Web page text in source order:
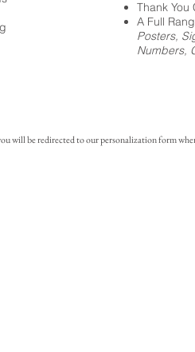
Thank You
A Full
Posters,
Numbers,
will be redirected to our personalization form